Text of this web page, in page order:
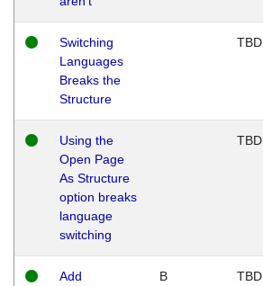
Switching
Languages
Breaks the
Structure
TBD
Using the
Open Page
As Structure
option breaks
language
switching
TBD
Add
B TBD